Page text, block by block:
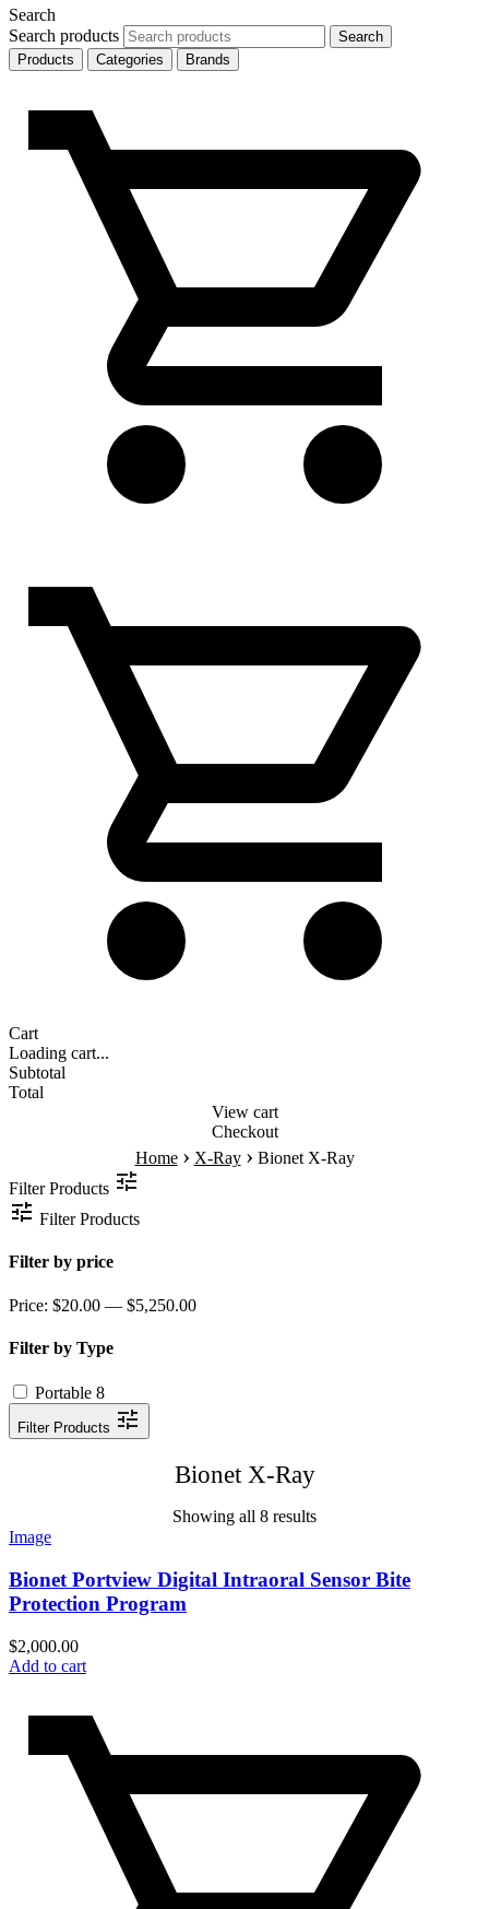
Search
Search products
Search
Products
Categories Brands
Cart
Loading cart...
Subtotal
Total
View cart
Checkout
Home › X-Ray › Bionet X-Ray
Filter Products
Filter Products
Filter by price
Price: $20.00 — $5,250.00
Filter by Type
Portable 8
Filter Products
Bionet X-Ray
Showing all 8 results
Image
Bionet Portview Digital Intraoral Sensor Bite
Protection Program
$2,000.00
Add to cart